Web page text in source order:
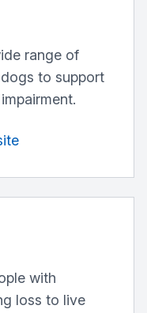
range of
to support
with
loss to live